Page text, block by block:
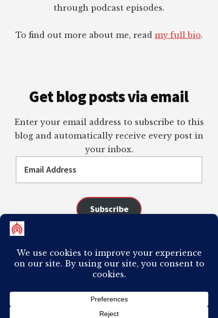
through podcast episodes.
To find out more about me, read my full bio.
Get blog posts via email
Enter your email address to subscribe to this
blog and automatically receive every post in
your inbox.
Subscribe
PLAGIARISM OF ANY CONTENT FROM THIS SITE WILL RESULT IN YOUR
COMPUTER BREAKING AND IT WILL MOST DEFINITELY
TO BE YOU. I
DO NOT ACCEPT PAID GUEST POSTS, LINK PLACEMENTS, OR CONTENT